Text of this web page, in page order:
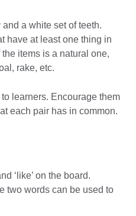
a white set of teeth.
have at least one thing in
items is a natural one,
rake, etc.
learners. Encourage them
each pair has in common.
‘like’ on the board.
two words can be used to